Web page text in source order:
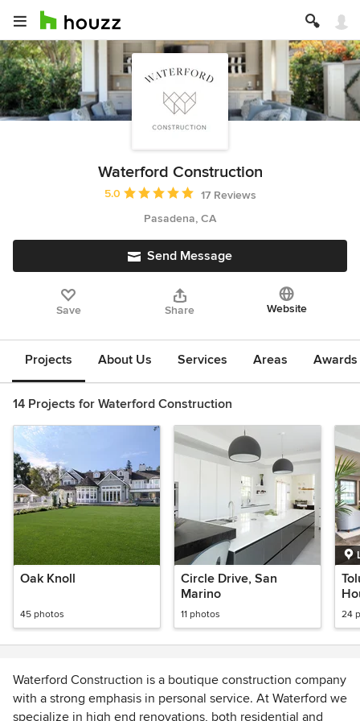
Waterford Construction
Average rating: 5 out of 5 stars
5.0
17 Reviews
Pasadena, CA
Send Message
Save Share Website
Projects About Us Services Areas
14 Projects for Waterford Construction
Oak Knoll
45 photos
Circle Drive, San
Marino
11 photos 24
Waterford Construction is a boutique construction company
with a strong emphasis in personal service. At Waterford we
specialize in high end renovations, both residential and